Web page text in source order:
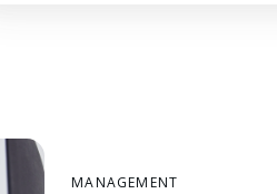
MANAGEMENT